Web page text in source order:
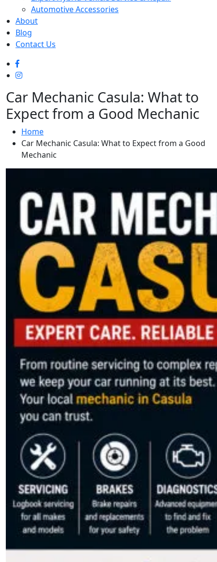
Automotive Accessories
About
Blog
Contact Us
Car Mechanic Casula: What to
Expect from a Good Mechanic
Home
Car Mechanic Casula: What to Expect from a Good
Mechanic